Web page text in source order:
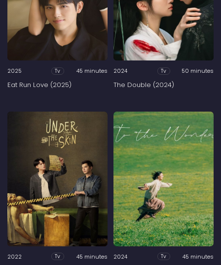
2025 Tv 45 minutes
Eat Run Love (2025)
2024 Tv 50 minutes
The Double (2024)
2022 Tv 45 minutes 2024 Tv 45 minutes